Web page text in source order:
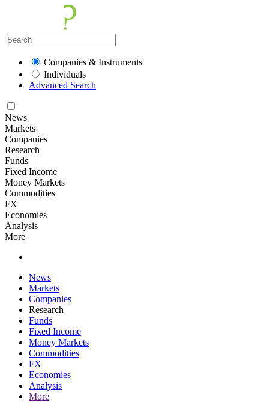
Companies & Instruments
Individuals
Advanced Search
News
Markets
Companies
Research
Funds
Fixed Income
Money Markets
Commodities
FX
Economies
Analysis
More
News
Markets
Companies
Research
Funds
Fixed Income
Money Markets
Commodities
FX
Economies
Analysis
More